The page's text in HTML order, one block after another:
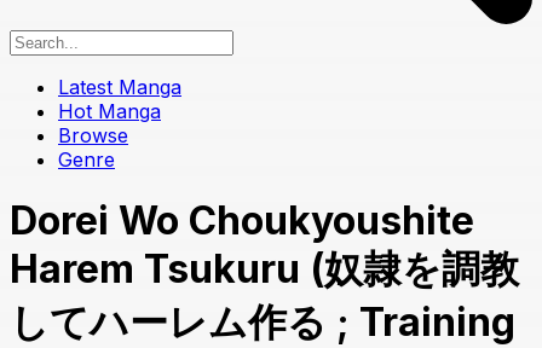
Latest Manga
Hot Manga
Browse
Genre
Dorei Wo Choukyoushite
Harem Tsukuru (奴隷を調教
してハーレム作る ; Training